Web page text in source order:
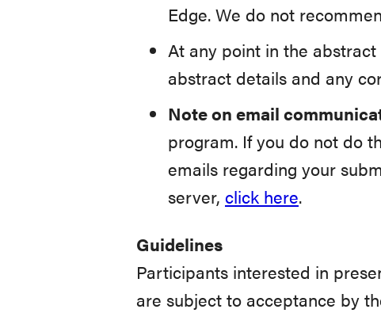
Edge. We do not
At any point in the
abstract details and any
Note on email
program. If you do not do
emails regarding your
server, click here.
Guidelines
Participants interested in
are subject to acceptance by